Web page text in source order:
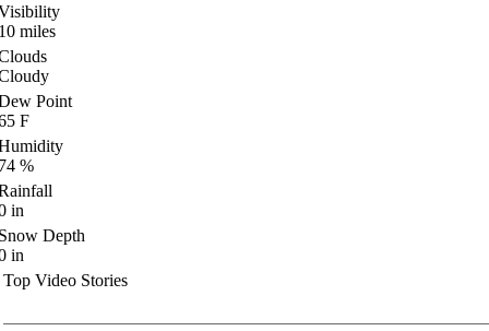
miles
Point
F
%
in
Depth
in
Top Video Stories